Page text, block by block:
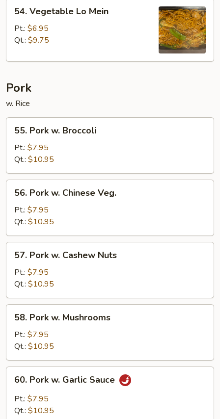
Vegetable
Mein
54. Vegetable Lo Mein
Pt.: $6.95
Qt.: $9.75
Pork
w. Rice
Pork
Broccoli
55. Pork w. Broccoli
Pt.: $7.95
Qt.: $10.95
Pork
Chinese
Veg.
56. Pork w. Chinese Veg.
Pt.: $7.95
Qt.: $10.95
Pork
Cashew
Nuts
57. Pork w. Cashew Nuts
Pt.: $7.95
Qt.: $10.95
Pork
Mushrooms
58. Pork w. Mushrooms
Pt.: $7.95
Qt.: $10.95
Pork
Garlic
60. Pork w. Garlic Sauce
Pt.: $7.95
Qt.: $10.95